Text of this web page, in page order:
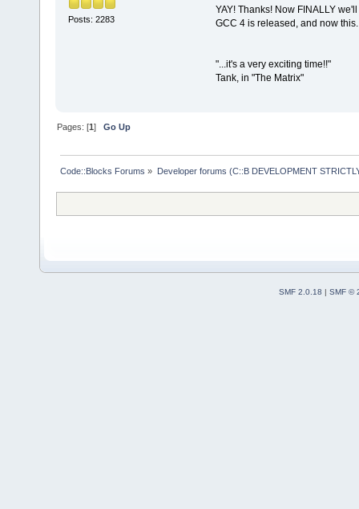
Posts: 2283
YAY! Thanks! Now FINALLY
GCC 4 is released, and now this.
"...it's a very exciting time!!"
Tank, in "The Matrix"
Pages: [1]Go Up
Code::Blocks Forums » Developer forums (C::B DEVELOPMENT
SMF 2.0.18 | SMF ©